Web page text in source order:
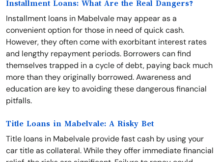
Installment Loans: What Are the Real Dangers?
Installment loans in Mabelvale may appear as a
convenient option for those in need of quick cash.
However, they often come with exorbitant interest rates
and lengthy repayment periods. Borrowers can find
themselves trapped in a cycle of debt, paying back much
more than they originally borrowed. Awareness and
education are key to avoiding these dangerous financial
pitfalls.
Title Loans in Mabelvale: A Risky Bet
Title loans in Mabelvale provide fast cash by using your
car title as collateral. While they offer immediate financial